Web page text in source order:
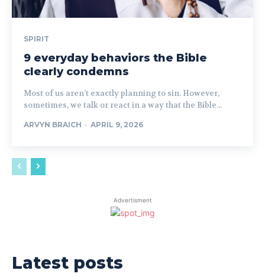
SPIRIT
9 everyday behaviors the Bible
clearly condemns
Most of us aren’t exactly planning to sin. However,
sometimes, we talk or react in a way that the Bible...
ARVYN BRAICH - APRIL 9, 2026
Advertisment
Latest posts